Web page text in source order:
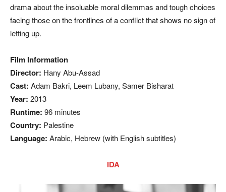
drama about the insoluable moral dilemmas and tough choices
facing those on the frontlines of a conflict that shows no sign of
letting up.
Film Information
Director: Hany Abu-Assad
Cast: Adam Bakri, Leem Lubany, Samer Bisharat
Year: 2013
Runtime: 96 minutes
Country: Palestine
Language: Arabic, Hebrew (with English subtitles)
IDA